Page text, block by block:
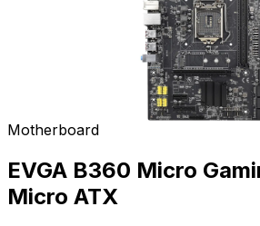
Motherboard
EVGA B360 Micro
Micro ATX